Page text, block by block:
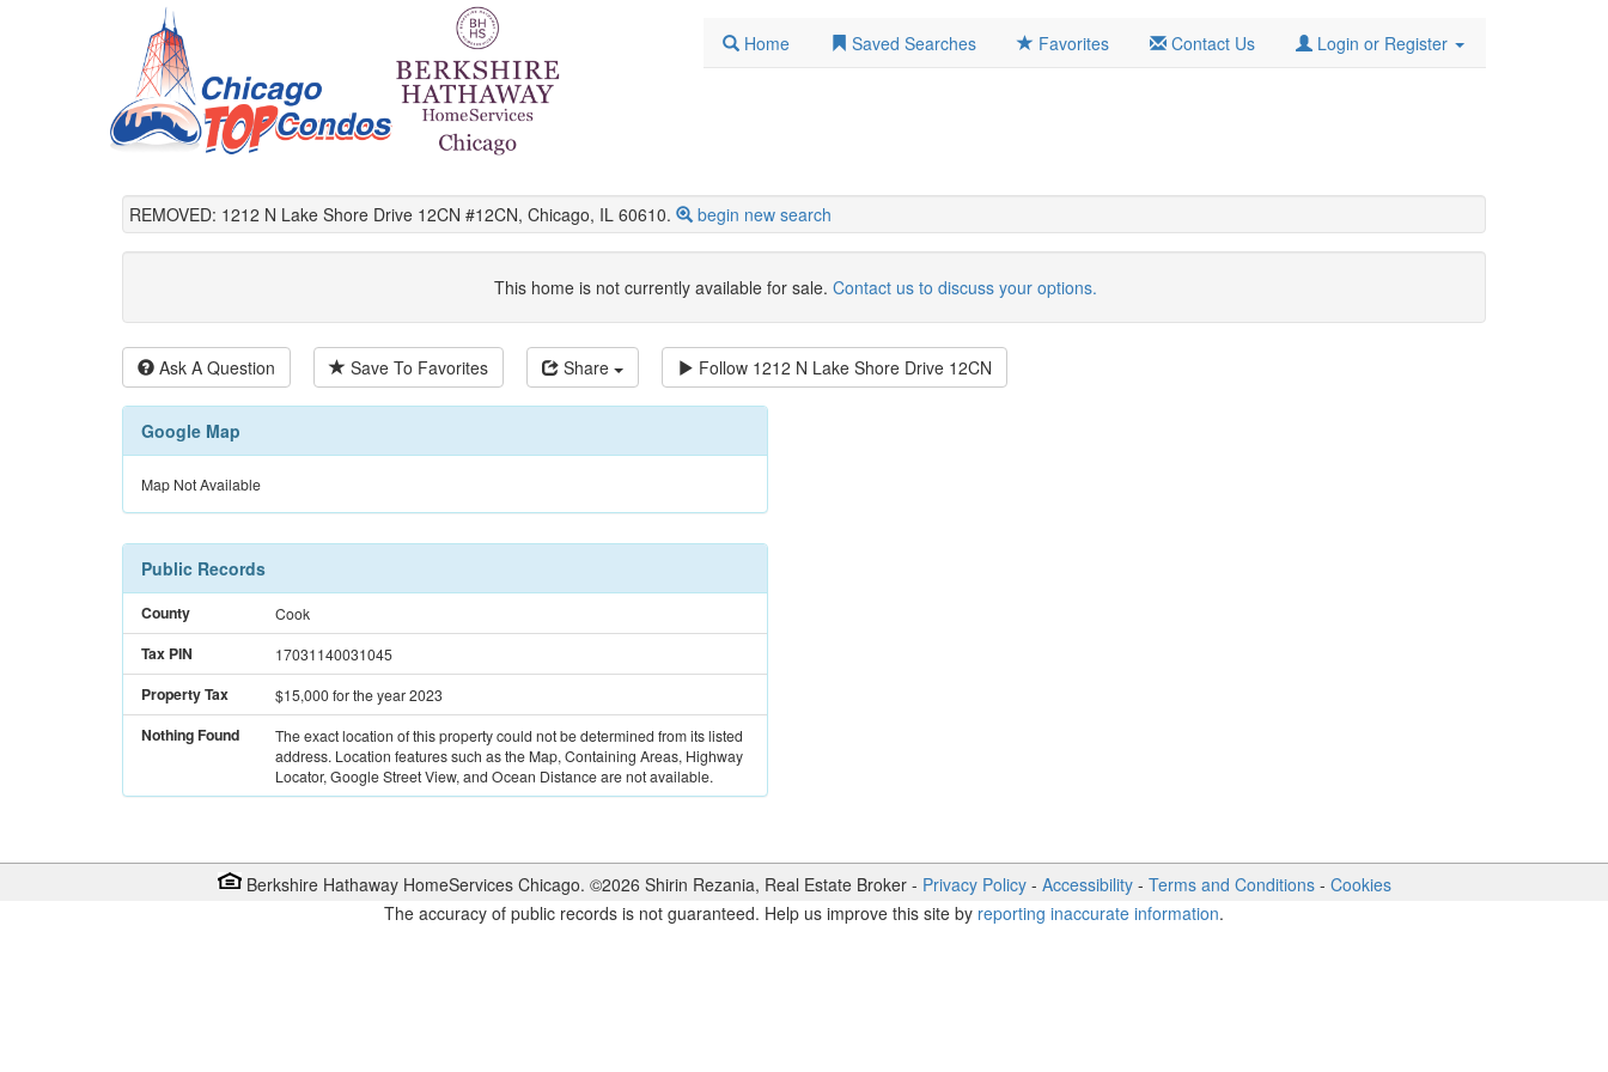
Home Saved Searches Favorites Contact Us Login or Register
REMOVED: 1212 N Lake Shore Drive 12CN #12CN, Chicago, IL 60610. begin new search
This home is not currently available for sale. Contact us to discuss your options.
Ask A Question Save To Favorites Share Follow 1212 N Lake Shore Drive 12CN
Google Map
Map Not Available
Public Records
County Cook
Tax PIN 17031140031045
Property Tax $15,000for the year 2023
Nothing Found
The exact location of this property could not be determined from its listed
address. Location features such as the Map, Containing Areas, Highway
Locator, Google Street View, and Ocean Distance are not available.
Berkshire Hathaway HomeServices Chicago. ©2026 Shirin Rezania, Real Estate Broker- Privacy Policy- Accessibility- Terms and Conditions- Cookies
The accuracy of public records is not guaranteed. Help us improve this site by reporting inaccurate information.